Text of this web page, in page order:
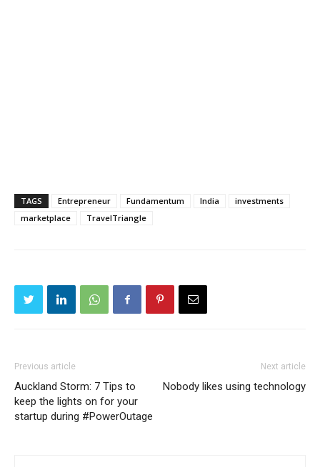
TAGS Entrepreneur Fundamentum India
investments
marketplace
TravelTriangle
Previous article
Auckland Storm: 7 Tips to
keep the lights on for your
startup during #PowerOutage
Next article
Nobody likes using technology